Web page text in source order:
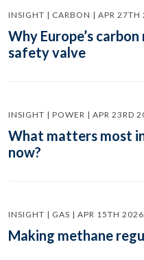
INSIGHT | CARBON | APR 27TH
Why Europe’s
safety valve
INSIGHT | POWER | APR 23RD
What matters most
now?
INSIGHT | GAS | APR 15TH 2026
Making methane